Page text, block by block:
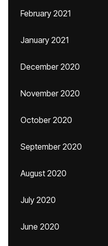
February 2021
January 2021
December 2020
November 2020
October 2020
September 2020
August 2020
July 2020
June 2020